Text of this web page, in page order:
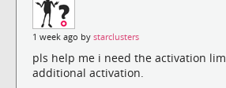
1 week ago by starclusters
pls help me i need the activation
additional activation.